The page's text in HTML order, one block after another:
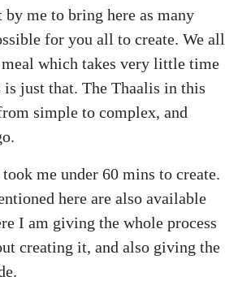
me to bring here as many
for you all to create. We all
meal which takes very little time
is just that. The Thaalis in this
simple to complex, and
me under 60 mins to create.
here are also available
I am giving the whole process
creating it, and also giving the